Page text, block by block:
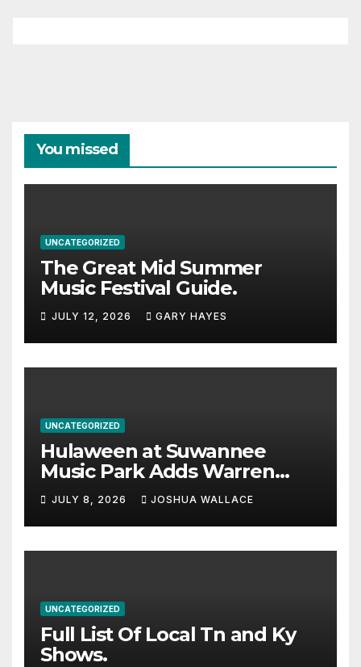
You missed
UNCATEGORIZED
The Great Mid Summer
Music Festival Guide.
JULY 12, 2026 GARY HAYES
UNCATEGORIZED
Hulaween at Suwannee
Music Park Adds Warren
Haynes and more to a
stacked lineup
JULY 8, 2026 JOSHUA WALLACE
UNCATEGORIZED
Full List Of Local Tn and Ky
Shows.